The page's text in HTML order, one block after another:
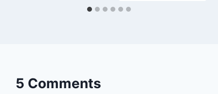
5 Comments